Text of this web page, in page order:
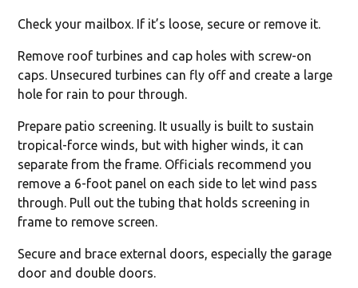
Check your mailbox. If it’s loose, secure or remove it.
Remove roof turbines and cap holes with screw-on
caps. Unsecured turbines can fly off and create a large
hole for rain to pour through.
Prepare patio screening. It usually is built to sustain
tropical-force winds, but with higher winds, it can
separate from the frame. Officials recommend you
remove a 6-foot panel on each side to let wind pass
through. Pull out the tubing that holds screening in
frame to remove screen.
Secure and brace external doors, especially the garage
door and double doors.